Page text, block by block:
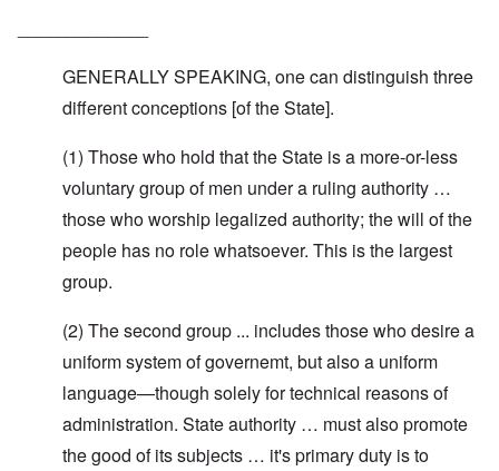
GENERALLY SPEAKING, one can distinguish three
different conceptions [of the State].
(1) Those who hold that the State is a more-or-less
voluntary group of men under a ruling authority …
those who worship legalized authority; the will of the
people has no role whatsoever. This is the largest
group.
(2) The second group ... includes those who desire a
uniform system of governemt, but also a uniform
language—though solely for technical reasons of
administration. State authority … must also promote
the good of its subjects … it's primary duty is to